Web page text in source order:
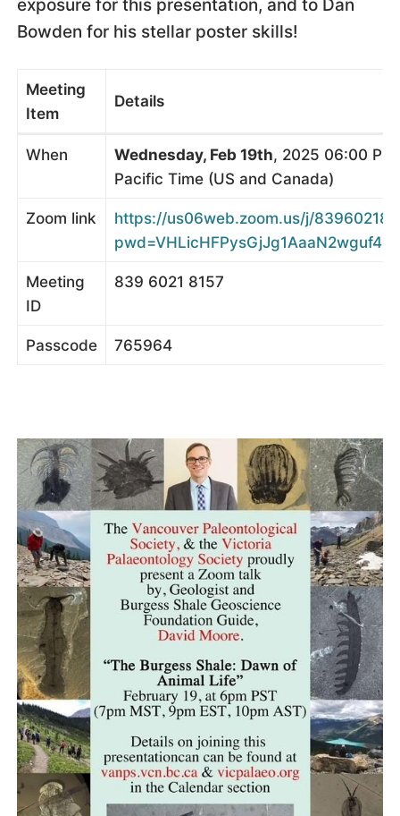
exposure for this presentation, and to Dan
Bowden for his stellar poster skills!
Meeting
Item
Details
When Wednesday, Feb 19th, 2025 06:00 PM
Pacific Time (US and Canada)
Zoom link
https://us06web.zoom.us/j/
Meeting
ID
839 6021 8157
Passcode 765964